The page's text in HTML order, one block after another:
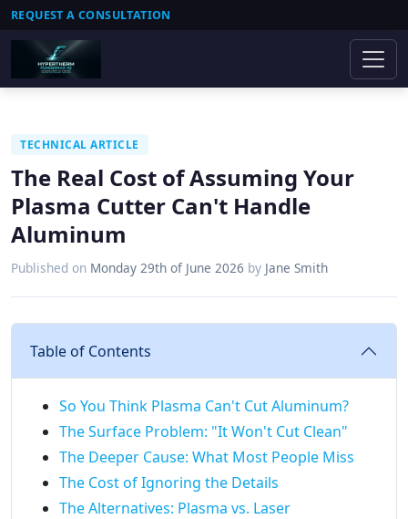
REQUEST A CONSULTATION
TECHNICAL ARTICLE
The Real Cost of Assuming Your
Plasma Cutter Can't Handle
Aluminum
Published on Monday 29th of June 2026 by Jane Smith
Table of Contents
So You Think Plasma Can't Cut Aluminum?
The Surface Problem: "It Won't Cut Clean"
The Deeper Cause: What Most People Miss
The Cost of Ignoring the Details
The Alternatives: Plasma vs. Laser